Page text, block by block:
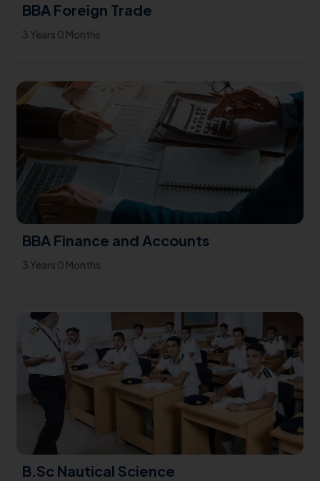
BBA Foreign Trade
3 Years 0 Months
BBA Finance and Accounts
3 Years 0 Months
B.Sc Nautical Science